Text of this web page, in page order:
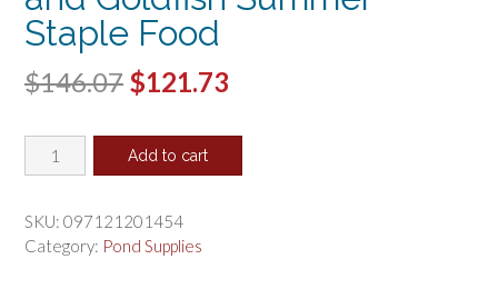
Staple Food
$146.07 Original
was:
$121.73
Microbe-
Lift
Koi
and
Add to cart
SKU: 097121201454
Category: Pond Supplies